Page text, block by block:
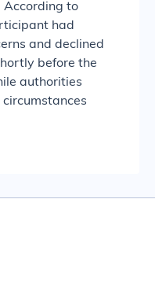
According to
had
and declined
before the
authorities